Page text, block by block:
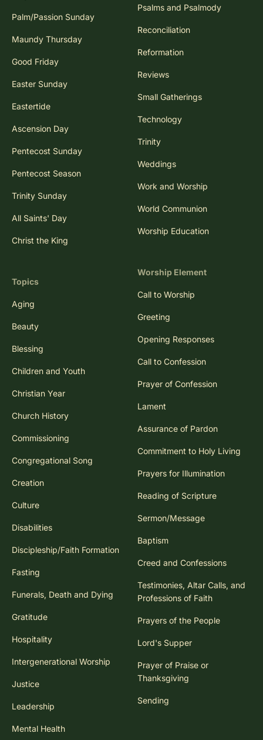
Palm/Passion Sunday
Maundy Thursday
Good Friday
Easter Sunday
Eastertide
Ascension Day
Pentecost Sunday
Pentecost Season
Trinity Sunday
All Saints' Day
Christ the King
Topics
Aging
Beauty
Blessing
Children and Youth
Christian Year
Church History
Commissioning
Congregational Song
Creation
Culture
Disabilities
Discipleship/Faith Formation
Fasting
Funerals, Death and Dying
Gratitude
Hospitality
Intergenerational Worship
Justice
Leadership
Mental Health
Psalms and Psalmody
Reconciliation
Reformation
Reviews
Small Gatherings
Technology
Trinity
Weddings
Work and Worship
World Communion
Worship Education
Worship Element
Call to Worship
Greeting
Opening Responses
Call to Confession
Prayer of Confession
Lament
Assurance of Pardon
Commitment to Holy Living
Prayers for Illumination
Reading of Scripture
Sermon/Message
Baptism
Creed and Confessions
Testimonies, Altar Calls, and
Professions of Faith
Prayers of the People
Lord's Supper
Prayer of Praise or
Thanksgiving
Sending